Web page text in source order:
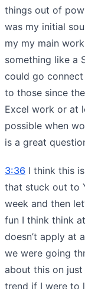
things out of
was my initial
my my main
something like a
could go
to those since
Excel work or at
possible when
is a great
3:36 I think this
that stuck out to
week and then
fun I think think
doesn’t apply at
we were going
about this on
trend if I were to